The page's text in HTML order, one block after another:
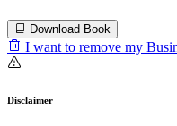
Download Book
I want to remove my
Disclaimer